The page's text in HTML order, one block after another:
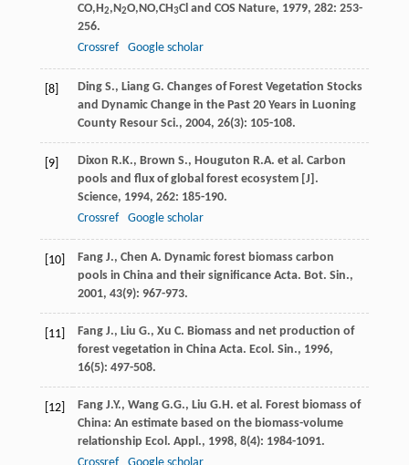
CO,H2,N2O,NO,CH3Cl and COS Nature, 1979, 282: 253-
256.
Crossref
Google scholar
[8] Ding S., Liang G. Changes of Forest Vegetation Stocks
and Dynamic Change in the Past 20 Years in Luoning
County Resour Sci., 2004, 26(3): 105-108.
[9] Dixon R.K., Brown S., Houguton R.A. et al. Carbon
pools and flux of global forest ecosystem [J].
Science, 1994, 262: 185-190.
Crossref
Google scholar
[10] Fang J., Chen A. Dynamic forest biomass carbon
pools in China and their significance Acta. Bot. Sin.,
2001, 43(9): 967-973.
[11] Fang J., Liu G., Xu C. Biomass and net production of
forest vegetation in China Acta. Ecol. Sin., 1996,
16(5): 497-508.
[12] Fang J.Y., Wang G.G., Liu G.H. et al. Forest biomass of
China: An estimate based on the biomass-volume
relationship Ecol. Appl., 1998, 8(4): 1984-1091.